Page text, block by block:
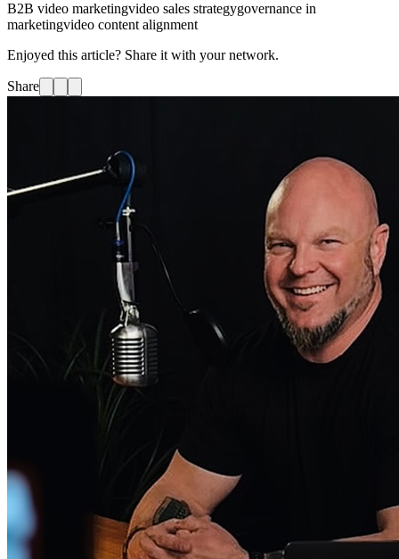
B2B video marketingvideo sales strategygovernance in
marketingvideo content alignment
Enjoyed this article? Share it with your network.
Share